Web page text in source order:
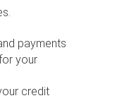
payments
your
credit